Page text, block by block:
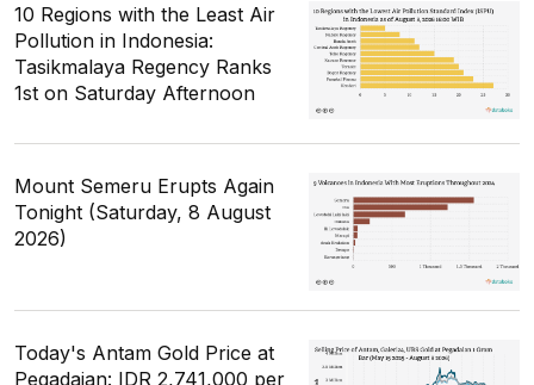
10 Regions with the Least Air
Pollution in Indonesia:
Tasikmalaya Regency Ranks
1st on Saturday Afternoon
Mount Semeru Erupts Again
Tonight (Saturday, 8 August
2026)
Today's Antam Gold Price at
Pegadaian: IDR 2,741,000 per